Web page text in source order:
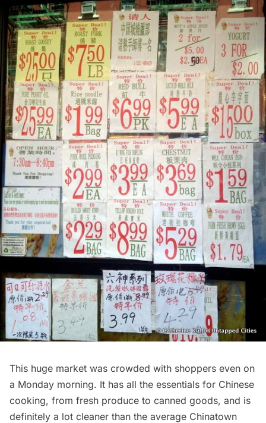
This huge market was crowded with shoppers even on
a Monday morning. It has all the essentials for Chinese
cooking, from fresh produce to canned goods, and is
definitely a lot cleaner than the average Chinatown